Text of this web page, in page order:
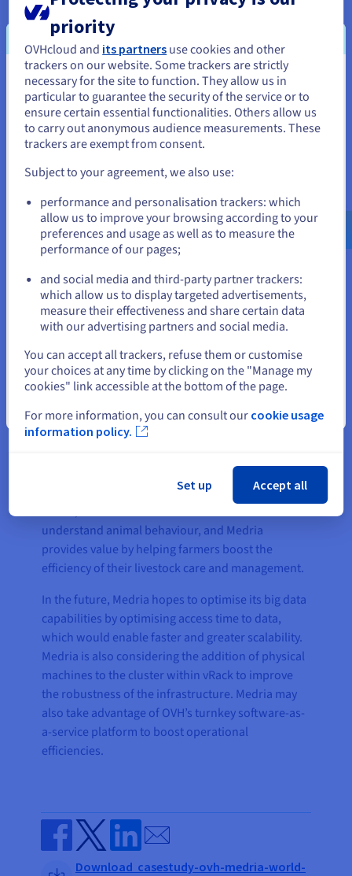
services to a backup server, one of which is
dedicated to each level. Additional servers can
easily be added where and when needed, and all
servers are connected withvRack, for highly
secure private network functionality.
“Externalising our infrastructure
with a provider such as OVH has
allowed us to benefit from added
security (at the) network level
and at the power source.”
Development Manager, Medria
Technologies
The result
reliable, and scalable infrastructure that is almost
entirely isolated from the public network. More
than 4,500 farms access the infrastructure to
understand animal behaviour, and Medria
provides value by helping farmers boost the
efficiency of their livestock care and management.
In the future, Medria hopes to optimise its big data
capabilities by optimising access time to data,
which would enable faster and greater scalability.
Medria is also considering the addition of physical
machines to the cluster within vRack to improve
the robustness of the infrastructure. Medria may
also take advantage of OVH’s turnkey software-as-
a-service platform to boost operational
efficiencies.
Share on Facebook
Share on Twitter
Share on Linkedin
Send by email
Download casestudy-ovh-medria-world-
You seem to be located in United
States
If you want to order from United States, you'll need to browse
and create an account on the appropriate website.
us.ovhcloud.com/
English USD - $
or
Stay on current website
Close
priority
OVHcloud and its partners use cookies and other
trackers on our website. Some trackers are strictly
necessary for the site to function. They allow us in
particular to guarantee the security of the service or to
ensure certain essential functionalities. Others allow us
to carry out anonymous audience measurements. These
trackers are exempt from consent.
Subject to your agreement, we also use:
performance and personalisation trackers: which
allow us to improve your browsing according to your
preferences and usage as well as to measure the
performance of our pages;
and social media and third-party partner trackers:
which allow us to display targeted advertisements,
measure their effectiveness and share certain data
with our advertising partners and social media.
You can accept all trackers, refuse them or customise
your choices at any time by clicking on the "Manage my
cookies" link accessible at the bottom of the page.
For more information, you can consult our cookie usage
information policy.
Set up Accept all